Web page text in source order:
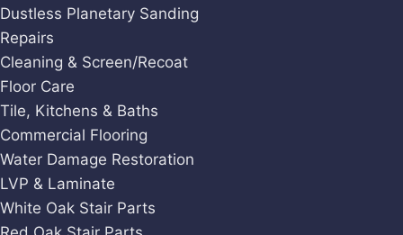
Dustless Planetary Sanding
Repairs
Cleaning & Screen/Recoat
Floor Care
Tile, Kitchens & Baths
Commercial Flooring
Water Damage Restoration
LVP & Laminate
White Oak Stair Parts